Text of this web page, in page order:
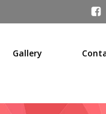
Gallery